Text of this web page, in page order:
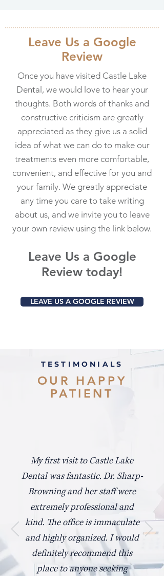
Leave Us a Google
Review
Once you have visited Castle Lake
Dental, we would love to hear your
thoughts. Both words of thanks and
constructive criticism are greatly
appreciated as they give us a solid
idea of what we can do to make our
treatments even more comfortable,
convenient, and effective for you and
your family. We greatly appreciate
any time you care to take writing
about us, and we invite you to leave
your own review using the link below.
Leave Us a Google
Review today!
LEAVE US A GOOGLE REVIEW
TESTIMONIALS
OUR HAPPY
PATIENT
My first visit to Castle Lake
Dental was fantastic. Dr. Sharp-
Browning and her staff were
extremely professional and
kind. The office is immaculate
and highly organized. I would
definitely recommend this
place to anyone seeking